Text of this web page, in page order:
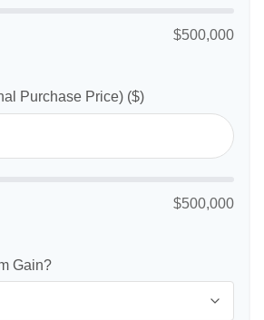
$500,000
Purchase Price) ($)
$500,000
Gain?